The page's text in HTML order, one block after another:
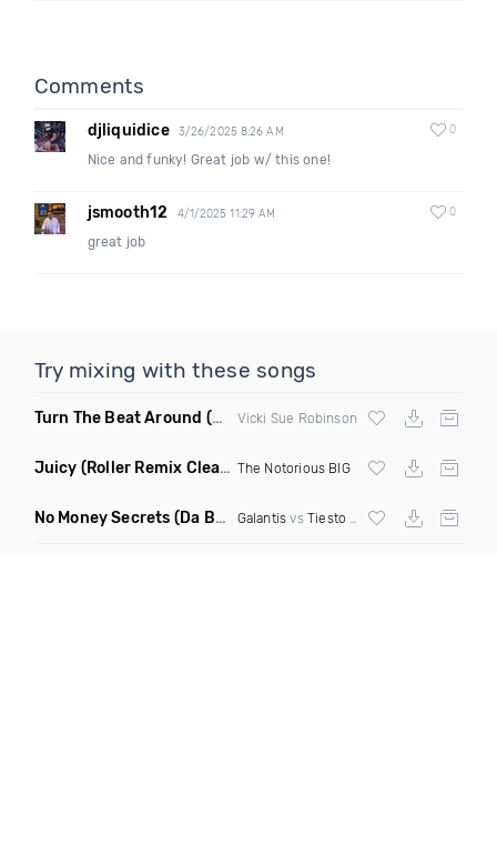
Comments
djliquidice 3/26/2025 8:26 AM 0
Nice and funky! Great job w/ this one!
jsmooth12 4/1/2025 11:29 AM 0
great job
Try mixing with these songs
Turn The Beat Around (Dmitry Bass Remix) Vicki Sue Robinson
Juicy (Roller Remix Clean) The Notorious BIG
No Money Secrets (Da Brozz Edit) Galantis vs Tiesto